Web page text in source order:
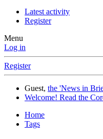
Latest activity
Register
Menu
Log in
Register
Guest, the 'News in
Welcome! Read the
Home
Tags